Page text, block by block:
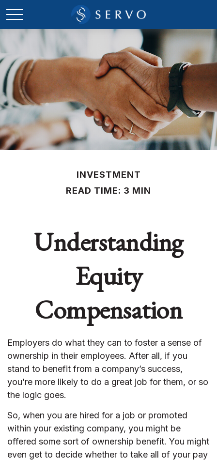
INVESTMENT
READ TIME: 3 MIN
Understanding
Equity
Compensation
Employers do what they can to foster a sense of
ownership in their employees. After all, if you
stand to benefit from a company’s success,
you’re more likely to do a great job for them, or so
the logic goes.
So, when you are hired for a job or promoted
within your existing company, you might be
offered some sort of ownership benefit. You might
even get to decide whether to take all of your pay